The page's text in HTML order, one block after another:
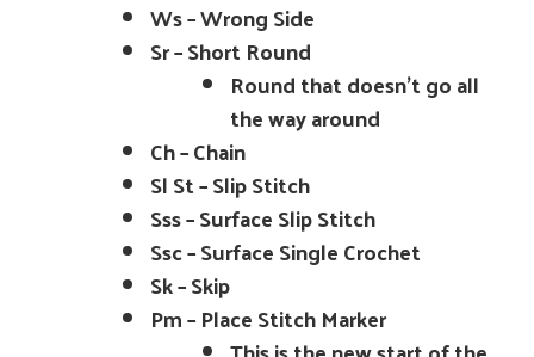
Ws – Wrong Side
Sr – Short Round
Round that doesn’t go all
the way around
Ch – Chain
Sl St – Slip Stitch
Sss – Surface Slip Stitch
Ssc – Surface Single Crochet
Sk – Skip
Pm – Place Stitch Marker